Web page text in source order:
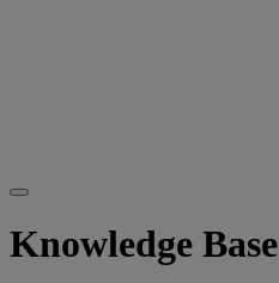
Knowledge Base